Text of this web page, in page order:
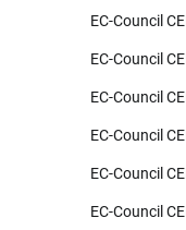
EC-Council
EC-Council
EC-Council
EC-Council
EC-Council
EC-Council